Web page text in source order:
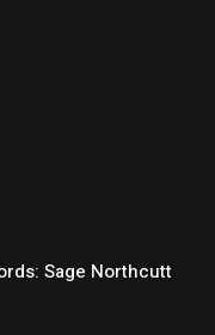
Sage Northcutt